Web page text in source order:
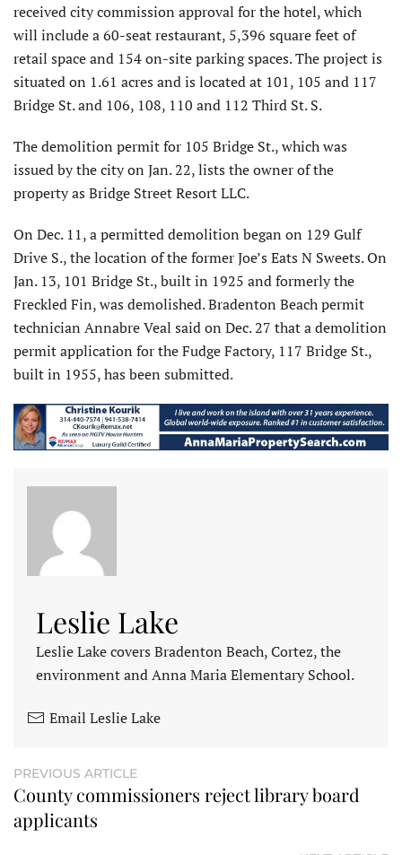
received city commission approval for the hotel, which
will include a 60-seat restaurant, 5,396 square feet of
retail space and 154 on-site parking spaces. The project is
situated on 1.61 acres and is located at 101, 105 and 117
Bridge St. and 106, 108, 110 and 112 Third St. S.
The demolition permit for 105 Bridge St., which was
issued by the city on Jan. 22, lists the owner of the
property as Bridge Street Resort LLC.
On Dec. 11, a permitted demolition began on 129 Gulf
Drive S., the location of the former Joe’s Eats N Sweets. On
Jan. 13, 101 Bridge St., built in 1925 and formerly the
Freckled Fin, was demolished. Bradenton Beach permit
technician Annabre Veal said on Dec. 27 that a demolition
permit application for the Fudge Factory, 117 Bridge St.,
built in 1955, has been submitted.
Leslie Lake
Leslie Lake covers Bradenton Beach, Cortez, the
environment and Anna Maria Elementary School.
Email Leslie Lake
PREVIOUS ARTICLE
County commissioners reject library board
applicants